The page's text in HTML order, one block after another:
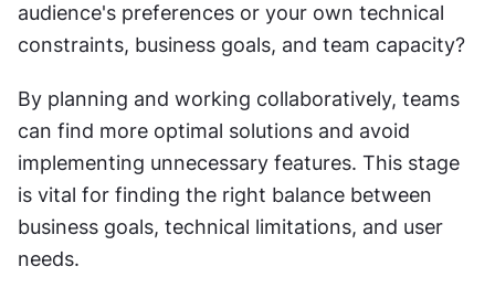
audience's preferences or your own technical
constraints, business goals, and team capacity?
By planning and working collaboratively, teams
can find more optimal solutions and avoid
implementing unnecessary features. This stage
is vital for finding the right balance between
business goals, technical limitations, and user
needs.